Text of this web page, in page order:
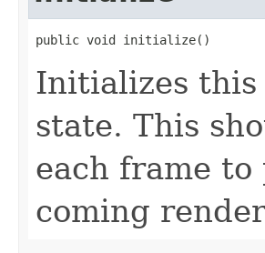
public void initialize()
Initializes
state. This
each frame
coming